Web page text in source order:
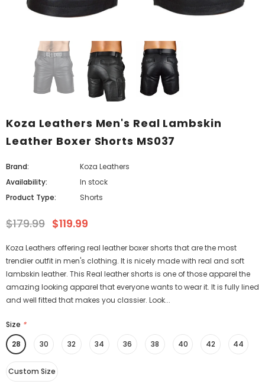
Koza Leathers Men's Real Lambskin
Leather Boxer Shorts MS037
Brand:
Koza Leathers
Availability:
In stock
Product Type:
Shorts
$179.99 $119.99
Koza Leathers offering real leather boxer shorts that are the most
trendier outfit in men's clothing. It is nicely made with real and soft
lambskin leather. This Real leather shorts is one of those apparel the
amazing looking apparel that everyone wants to wear it. It is fully lined
and well fitted that makes you classier. Look...
Size *
28
30 32 34 36 38 40 42 44
Custom Size